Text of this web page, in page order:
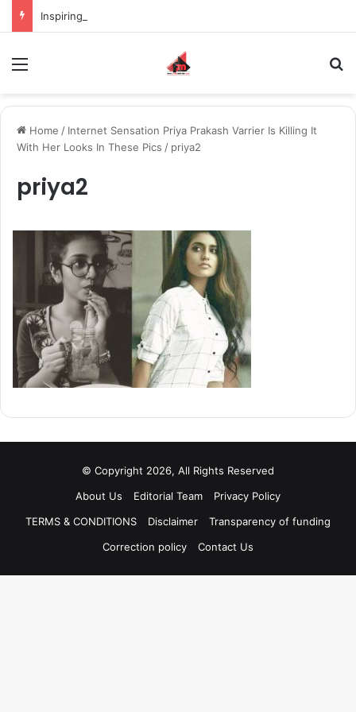
Home / Internet Sensation Priya Prakash Varrier Is Killing It
With Her Looks In These Pics / priya2
priya2
© Copyright 2026, All Rights Reserved
About Us
Editorial Team
Privacy Policy
TERMS & CONDITIONS
Disclaimer
Transparency of funding
Correction policy
Contact Us